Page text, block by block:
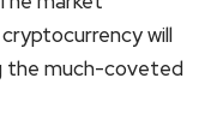
cryptocurrencywill
the much-coveted